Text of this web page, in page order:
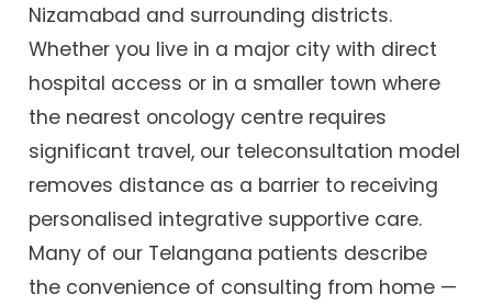
Nizamabad and surrounding districts.
Whether you live in a major city with direct
hospital access or in a smaller town where
the nearest oncology centre requires
significant travel, our teleconsultation model
removes distance as a barrier to receiving
personalised integrative supportive care.
Many of our Telangana patients describe
the convenience of consulting from home —